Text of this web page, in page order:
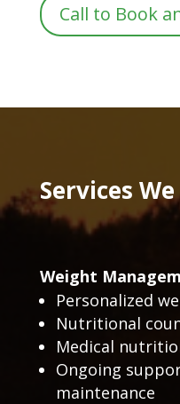
Call to Book
Services
Weight
Personalized
Nutritional
Medical
Ongoing
maintenance